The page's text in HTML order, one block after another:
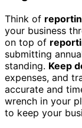
Think of
your business
on top of
submitting
standing. Keep
expenses, and
accurate and
wrench in your
to keep your